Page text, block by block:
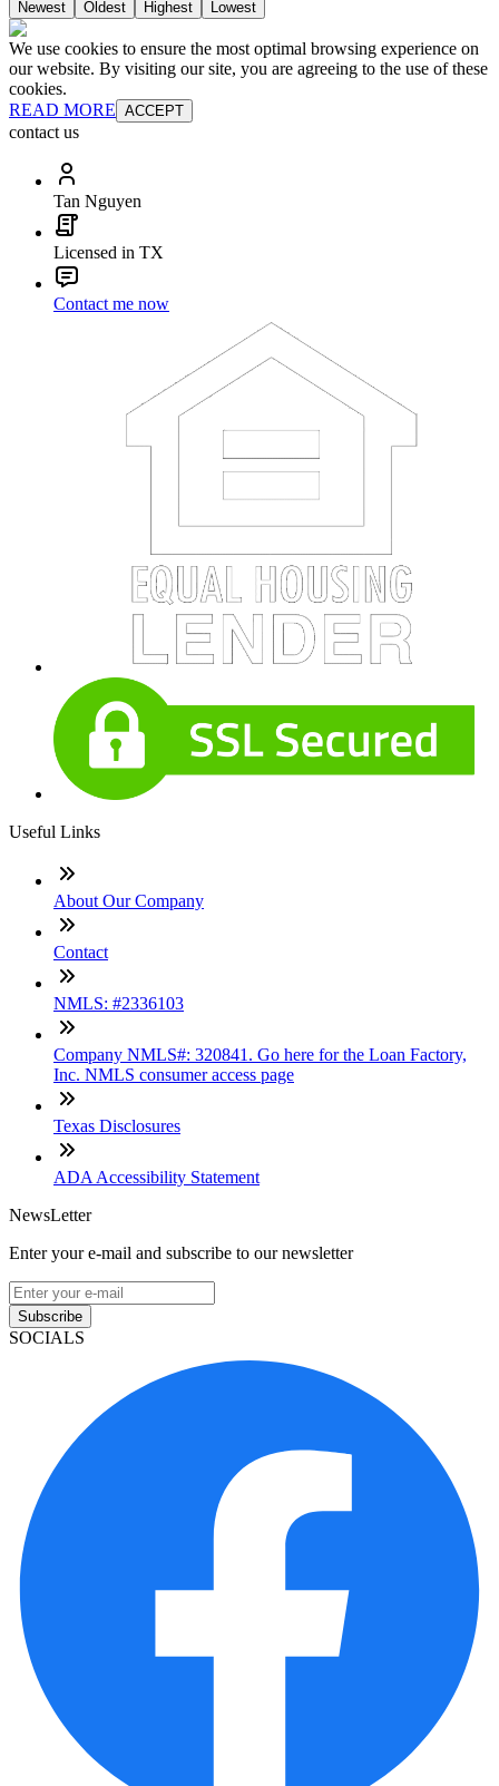
Newest Oldest Highest Lowest
We use cookies to ensure the most optimal browsing experience on
our website. By visiting our site, you are agreeing to the use of these
cookies.
READ MORE ACCEPT
contact us
Tan Nguyen
Licensed in TX
Contact me now
Useful Links
About Our Company
Contact
NMLS: #2336103
Company NMLS#: 320841. Go here for the Loan Factory,
Inc. NMLS consumer access page
Texas Disclosures
ADA Accessibility Statement
NewsLetter
Enter your e-mail and subscribe to our newsletter
Subscribe
SOCIALS